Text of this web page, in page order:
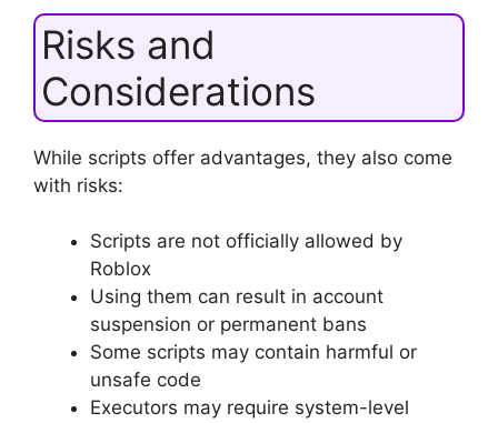
Risks and
Considerations
While scripts offer advantages, they also come
with risks:
Scripts are not officially allowed by
Roblox
Using them can result in account
suspension or permanent bans
Some scripts may contain harmful or
unsafe code
Executors may require system-level